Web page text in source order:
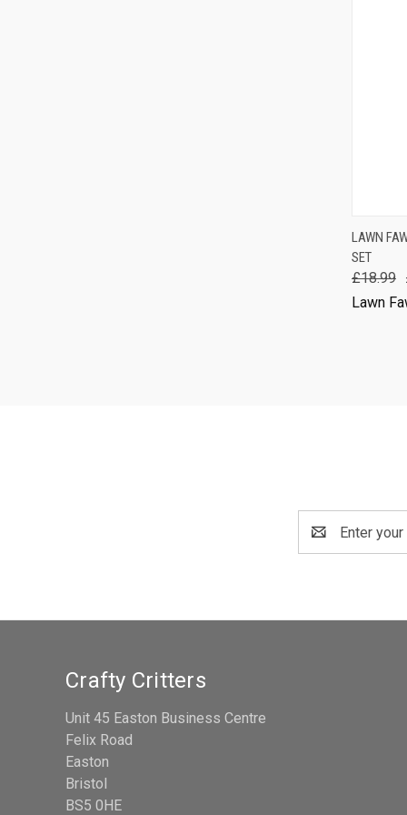
LAWN
SET
£18.99
Lawn
Address
Crafty Critters
Unit 45 Easton Business Centre
Felix Road
Easton
Bristol
BS5 0HE